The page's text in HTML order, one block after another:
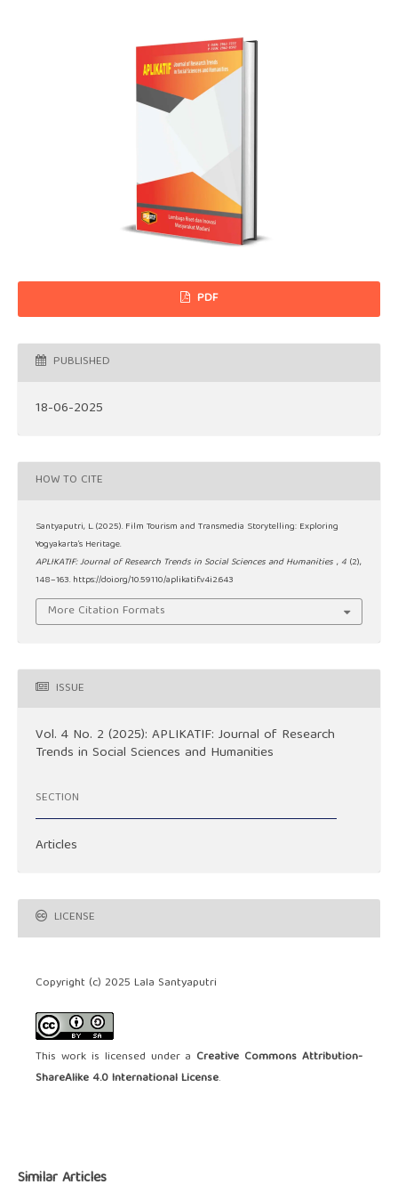
PDF
PUBLISHED
18-06-2025
HOW TO CITE
Santyaputri, L. (2025). Film Tourism and Transmedia Storytelling: Exploring
Yogyakarta’s Heritage.
APLIKATIF: Journal of Research Trends in Social Sciences and Humanities , 4 (2),
148–163. https://doi.org/10.59110/aplikatif.v4i2.643
More Citation Formats
ISSUE
Vol. 4 No. 2 (2025): APLIKATIF: Journal of Research
Trends in Social Sciences and Humanities
SECTION
Articles
LICENSE
Copyright (c) 2025 Lala Santyaputri
This work is licensed under a Creative Commons Attribution-
ShareAlike 4.0 International License.
Similar Articles